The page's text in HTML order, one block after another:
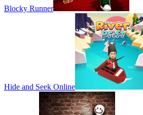
Blocky Runner
Hide and Seek Online